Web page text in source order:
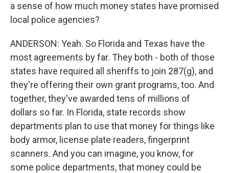
a sense of how much money states have promised
local police agencies?
ANDERSON: Yeah. So Florida and Texas have the
most agreements by far. They both - both of those
states have required all sheriffs to join 287(g), and
they're offering their own grant programs, too. And
together, they've awarded tens of millions of
dollars so far. In Florida, state records show
departments plan to use that money for things like
body armor, license plate readers, fingerprint
scanners. And you can imagine, you know, for
some police departments, that money could be